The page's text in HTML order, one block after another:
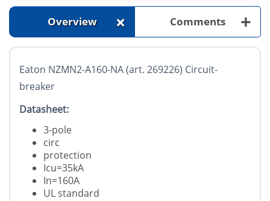
Overview + Comments +
Eaton NZMN2-A160-NA (art. 269226) Circuit-
breaker
Datasheet:
3-pole
circ
protection
Icu=35kA
In=160A
UL standard